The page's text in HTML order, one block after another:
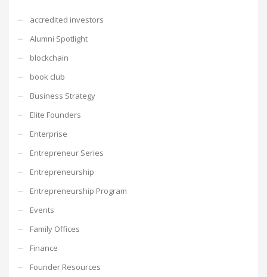
accredited investors
Alumni Spotlight
blockchain
book club
Business Strategy
Elite Founders
Enterprise
Entrepreneur Series
Entrepreneurship
Entrepreneurship Program
Events
Family Offices
Finance
Founder Resources